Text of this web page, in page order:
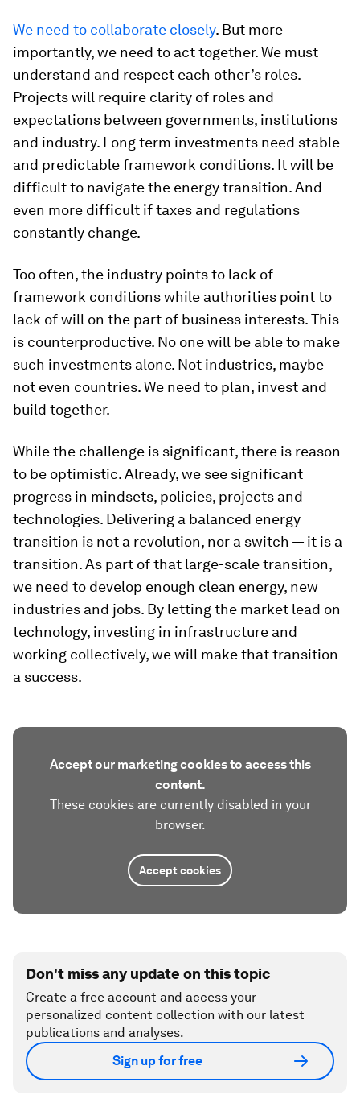
We need to collaborate closely. But more
importantly, we need to act together. We must
understand and respect each other’s roles.
Projects will require clarity of roles and
expectations between governments, institutions
and industry. Long term investments need stable
and predictable framework conditions. It will be
difficult to navigate the energy transition. And
even more difficult if taxes and regulations
constantly change.
Too often, the industry points to lack of
framework conditions while authorities point to
lack of will on the part of business interests. This
is counterproductive. No one will be able to make
such investments alone. Not industries, maybe
not even countries. We need to plan, invest and
build together.
While the challenge is significant, there is reason
to be optimistic. Already, we see significant
progress in mindsets, policies, projects and
technologies. Delivering a balanced energy
transition is not a revolution, nor a switch — it is a
transition. As part of that large-scale transition,
we need to develop enough clean energy, new
industries and jobs. By letting the market lead on
technology, investing in infrastructure and
working collectively, we will make that transition
a success.
Accept our marketing cookies to access this
content.
These cookies are currently disabled in your
browser.
Accept cookies
Don't miss any update on this topic
Create a free account and access your
personalized content collection with our latest
publications and analyses.
Sign up for free